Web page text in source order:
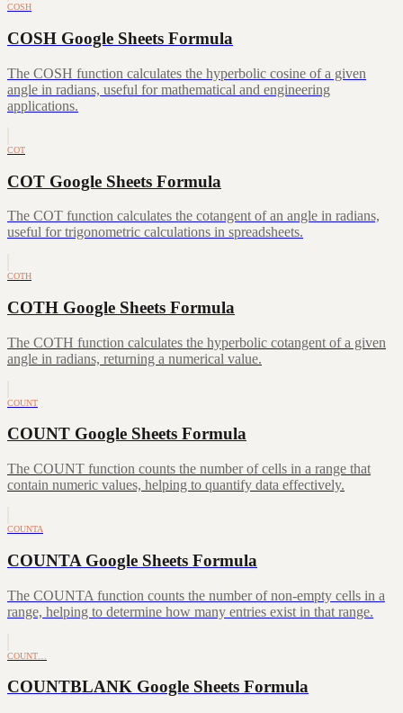
COSH
COSH Google Sheets Formula
The COSH function calculates the hyperbolic cosine of a given
angle in radians, useful for mathematical and engineering
applications.
COT
COT Google Sheets Formula
The COT function calculates the cotangent of an angle in radians,
useful for trigonometric calculations in spreadsheets.
COTH
COTH Google Sheets Formula
The COTH function calculates the hyperbolic cotangent of a given
angle in radians, returning a numerical value.
COUNT
COUNT Google Sheets Formula
The COUNT function counts the number of cells in a range that
contain numeric values, helping to quantify data effectively.
COUNTA
COUNTA Google Sheets Formula
The COUNTA function counts the number of non-empty cells in a
range, helping to determine how many entries exist in that range.
COUNT…
COUNTBLANK Google Sheets Formula